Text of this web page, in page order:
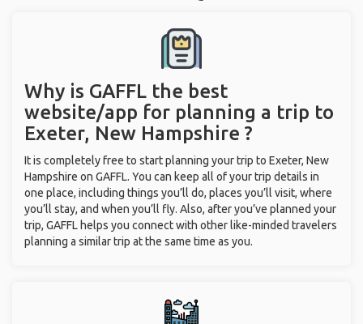
Why is GAFFL the best
website/app for planning a trip to
Exeter, New Hampshire ?
It is completely free to start planning your trip to Exeter, New
Hampshire on GAFFL. You can keep all of your trip details in
one place, including things you’ll do, places you’ll visit, where
you’ll stay, and when you’ll fly. Also, after you’ve planned your
trip, GAFFL helps you connect with other like-minded travelers
planning a similar trip at the same time as you.